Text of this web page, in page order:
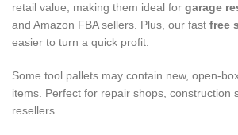
retail value, making them ideal for garage
and Amazon FBA sellers. Plus, our fast free
easier to turn a quick profit.
Some tool pallets may contain new, open-
items. Perfect for repair shops, construction
resellers.